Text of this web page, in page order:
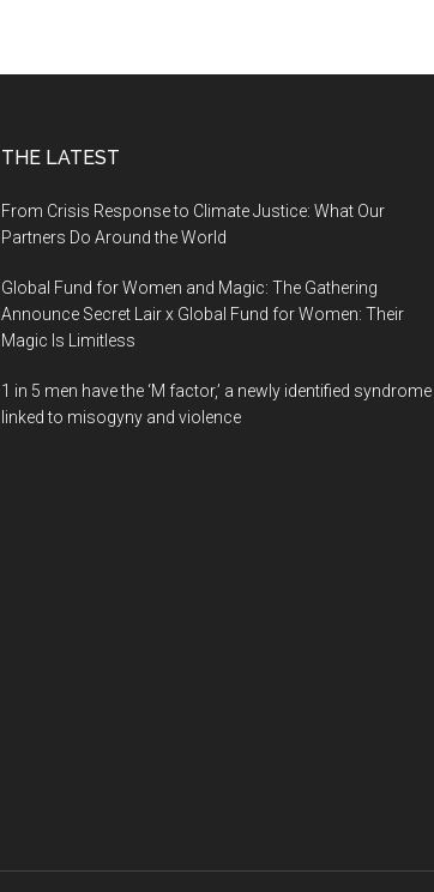
THE LATEST
From Crisis Response to Climate Justice: What Our
Partners Do Around the World
Global Fund for Women and Magic: The Gathering
Announce Secret Lair x Global Fund for Women: Their
Magic Is Limitless
1 in 5 men have the ‘M factor,’ a newly identified syndrome
linked to misogyny and violence